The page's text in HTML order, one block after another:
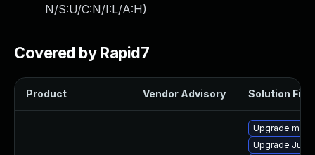
N/S:U/C:N/I:L/A:H)
Covered by Rapid7
Product Vendor Advisory Solution File
Upgrade
Upgrade Judy